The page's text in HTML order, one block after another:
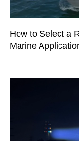
How to Select a
Marine